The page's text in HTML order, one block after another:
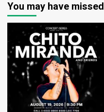
You may have missed